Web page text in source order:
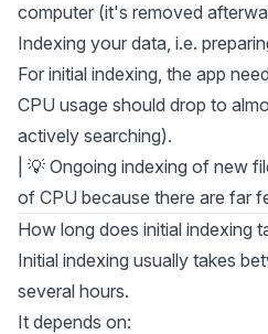
computer (it's removed
Indexing your data, i.e.
For initial indexing, the app
CPU usage should drop to
actively searching).
| 💡 Ongoing indexing of new
of CPU because there are far
How long does initial indexing
Initial indexing usually takes
several hours.
It depends on: